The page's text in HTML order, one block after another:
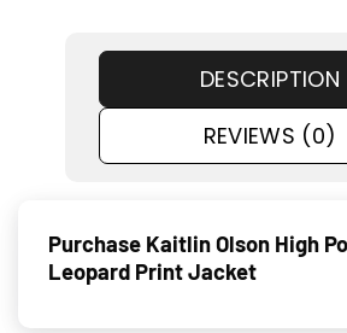
DESCRIPTION
REVIEWS (0)
Purchase Kaitlin Olson High
Leopard Print Jacket